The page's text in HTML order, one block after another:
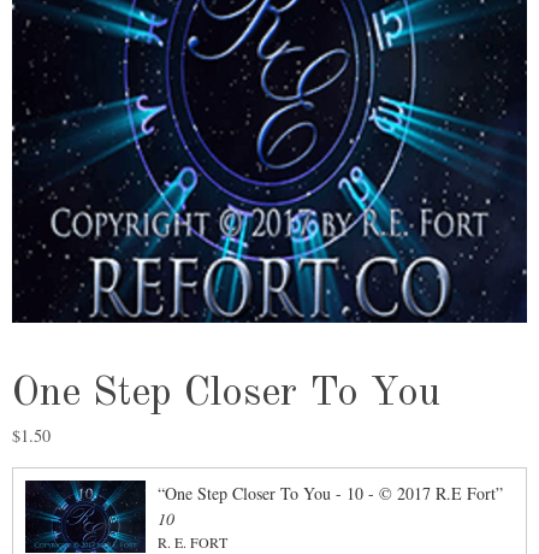
One Step Closer To You
$1.50
“One Step Closer To You - 10 - © 2017 R.E Fort”
10
R. E. FORT